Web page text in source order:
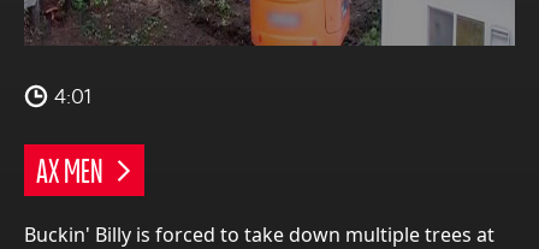
4:01
AX MEN
Buckin' Billy is forced to take down multiple trees at